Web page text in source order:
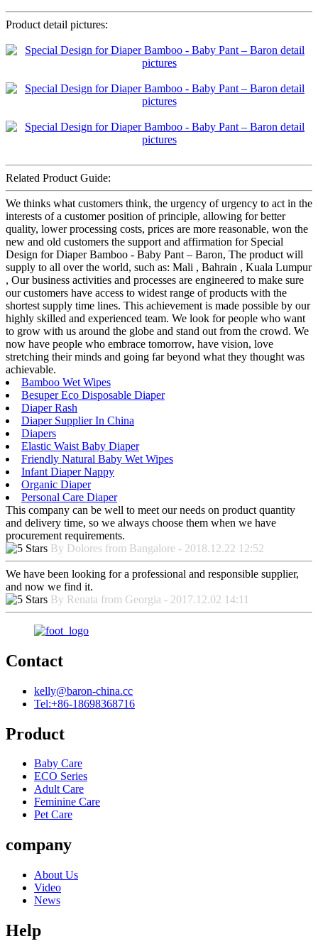
Product detail pictures:
Related Product Guide:
We thinks what customers think, the urgency of urgency to act in the
interests of a customer position of principle, allowing for better
quality, lower processing costs, prices are more reasonable, won the
new and old customers the support and affirmation for Special
Design for Diaper Bamboo - Baby Pant – Baron, The product will
supply to all over the world, such as: Mali , Bahrain , Kuala Lumpur
, Our business activities and processes are engineered to make sure
our customers have access to widest range of products with the
shortest supply time lines. This achievement is made possible by our
highly skilled and experienced team. We look for people who want
to grow with us around the globe and stand out from the crowd. We
now have people who embrace tomorrow, have vision, love
stretching their minds and going far beyond what they thought was
achievable.
Bamboo Wet Wipes
Besuper Eco Disposable Diaper
Diaper Rash
Diaper Supplier In China
Diapers
Elastic Waist Baby Diaper
Friendly Natural Baby Wet Wipes
Infant Diaper Nappy
Organic Diaper
Personal Care Diaper
This company can be well to meet our needs on product quantity
and delivery time, so we always choose them when we have
procurement requirements.
By Dolores from Bangalore - 2018.12.22 12:52
We have been looking for a professional and responsible supplier,
and now we find it.
By Renata from Georgia - 2017.12.02 14:11
Contact
kelly@baron-china.cc
Tel:+86-18698368716
Product
Baby Care
ECO Series
Adult Care
Feminine Care
Pet Care
company
About Us
Video
News
Help